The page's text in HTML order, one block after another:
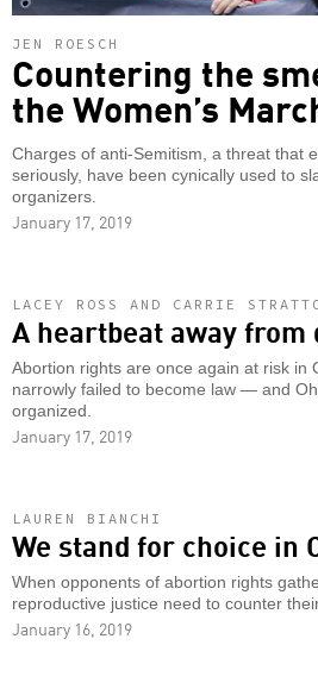
JEN ROESCH
Countering the
the Women’s
Charges of anti-Semitism, a threat that
seriously, have been cynically used to
organizers.
January 17, 2019
LACEY ROSS AND CARRIE
A heartbeat away from
Abortion rights are once again at risk in
narrowly failed to become law — and
organized.
January 17, 2019
LAUREN BIANCHI
We stand for choice in
When opponents of abortion rights
reproductive justice need to counter
January 16, 2019